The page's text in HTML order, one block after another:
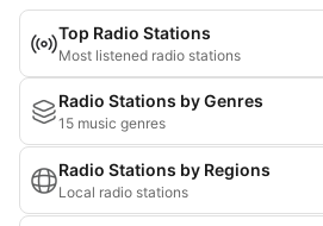
Top Radio Stations
Most listened radio stations
Radio Stations by Genres
15 music genres
Radio Stations by Regions
Local radio stations